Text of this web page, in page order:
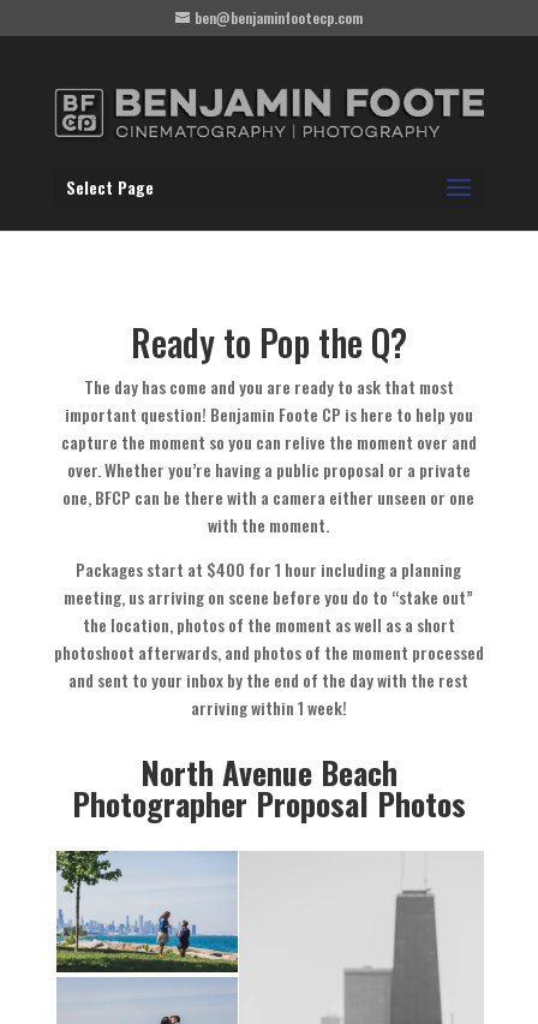
ben@benjaminfootecp.com
Select Page
Ready to Pop the Q?
The day has come and you are ready to ask that most
important question! Benjamin Foote CP is here to help you
capture the moment so you can relive the moment over and
over. Whether you’re having a public proposal or a private
one, BFCP can be there with a camera either unseen or one
with the moment.
Packages start at $400 for 1 hour including a planning
meeting, us arriving on scene before you do to “stake out”
the location, photos of the moment as well as a short
photoshoot afterwards, and photos of the moment processed
and sent to your inbox by the end of the day with the rest
arriving within 1 week!
North Avenue Beach
Photographer Proposal Photos